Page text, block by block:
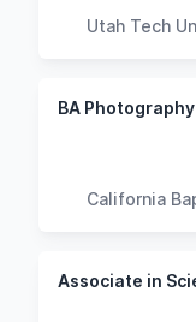
Utah Tech
BA Photography
California
Associate in